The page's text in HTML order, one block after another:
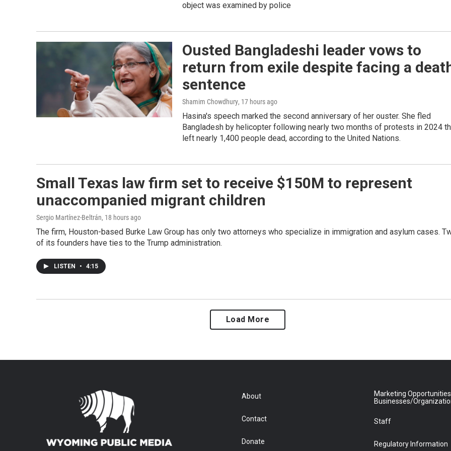
object was examined by police
Ousted Bangladeshi leader vows to
return from exile despite facing a
sentence
Shamim Chowdhury, 17 hours ago
Hasina's speech marked the second anniversary of her ouster. She fled
Bangladesh by helicopter following nearly two months of protests in 2024
left nearly 1,400 people dead, according to the United Nations.
Small Texas law firm set to receive $150M to represent
unaccompanied migrant children
Sergio Martínez-Beltrán, 18 hours ago
The firm, Houston-based Burke Law Group has only two attorneys who specialize in immigration and asylum cases.
of its founders have ties to the Trump administration.
LISTEN • 4:15
Load More
About
Contact
Donate
Marketing
Businesses/
Staff
Regulatory Information